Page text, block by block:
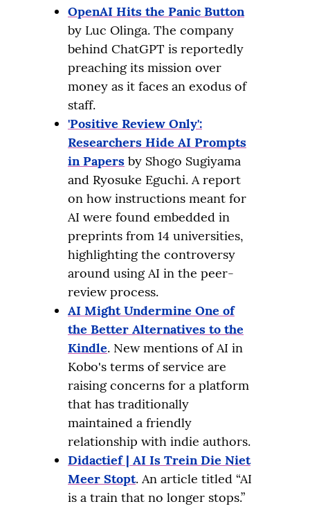
OpenAI Hits the Panic Button
by Luc Olinga. The company
behind ChatGPT is reportedly
preaching its mission over
money as it faces an exodus of
staff.
'Positive Review Only':
Researchers Hide AI Prompts
in Papers by Shogo Sugiyama
and Ryosuke Eguchi. A report
on how instructions meant for
AI were found embedded in
preprints from 14 universities,
highlighting the controversy
around using AI in the peer-
review process.
AI Might Undermine One of
the Better Alternatives to the
Kindle. New mentions of AI in
Kobo's terms of service are
raising concerns for a platform
that has traditionally
maintained a friendly
relationship with indie authors.
Didactief | AI Is Trein Die Niet
Meer Stopt. An article titled “AI
is a train that no longer stops.”